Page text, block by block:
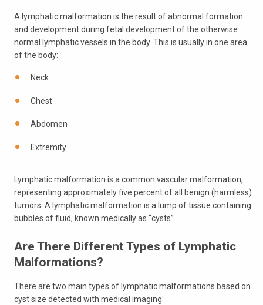
A lymphatic malformation is the result of abnormal formation
and development during fetal development of the otherwise
normal lymphatic vessels in the body. This is usually in one area
of the body:
Neck
Chest
Abdomen
Extremity
Lymphatic malformation is a common vascular malformation,
representing approximately five percent of all benign (harmless)
tumors. A lymphatic malformation is a lump of tissue containing
bubbles of fluid, known medically as “cysts”.
Are There Different Types of Lymphatic
Malformations?
There are two main types of lymphatic malformations based on
cyst size detected with medical imaging: